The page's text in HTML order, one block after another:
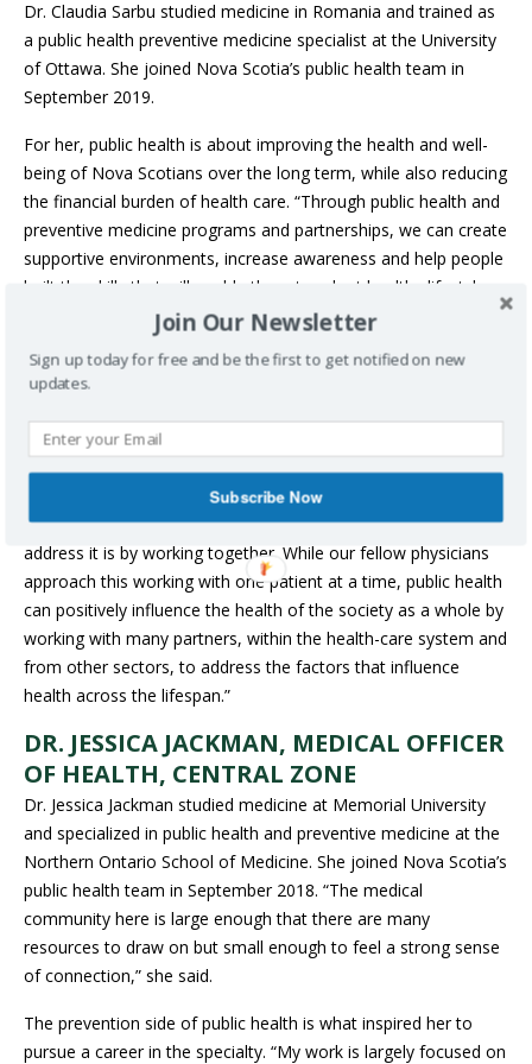
Dr. Claudia Sarbu studied medicine in Romania and trained as
a public health preventive medicine specialist at the University
of Ottawa. She joined Nova Scotia’s public health team in
September 2019.
For her, public health is about improving the health and well-
being of Nova Scotians over the long term, while also reducing
the financial burden of health care. “Through public health and
preventive medicine programs and partnerships, we can create
supportive environments, increase awareness and help people
built the skills that will enable them to adopt healthy lifestyles
and to enjoy a high quality of life.”
In her new role, she is excited about promoting collaboration
between public health, primary and acute health care, as well
as partnerships with other sectors that can influence the
health of the population.
“We all face the same overall challenge – to improve the
health of the population,” she said. “And the best way to
address it is by working together. While our fellow physicians
approach this working with one patient at a time, public health
can positively influence the health of the society as a whole by
working with many partners, within the health-care system and
from other sectors, to address the factors that influence
health across the lifespan.”
DR. JESSICA JACKMAN, MEDICAL OFFICER
OF HEALTH, CENTRAL ZONE
Dr. Jessica Jackman studied medicine at Memorial University
and specialized in public health and preventive medicine at the
Northern Ontario School of Medicine. She joined Nova Scotia’s
public health team in September 2018. “The medical
community here is large enough that there are many
resources to draw on but small enough to feel a strong sense
of connection,” she said.
The prevention side of public health is what inspired her to
pursue a career in the specialty. “My work is largely focused on
Join Our Newsletter
Sign up today for free and be the first to get notified on new
updates.
Subscribe Now